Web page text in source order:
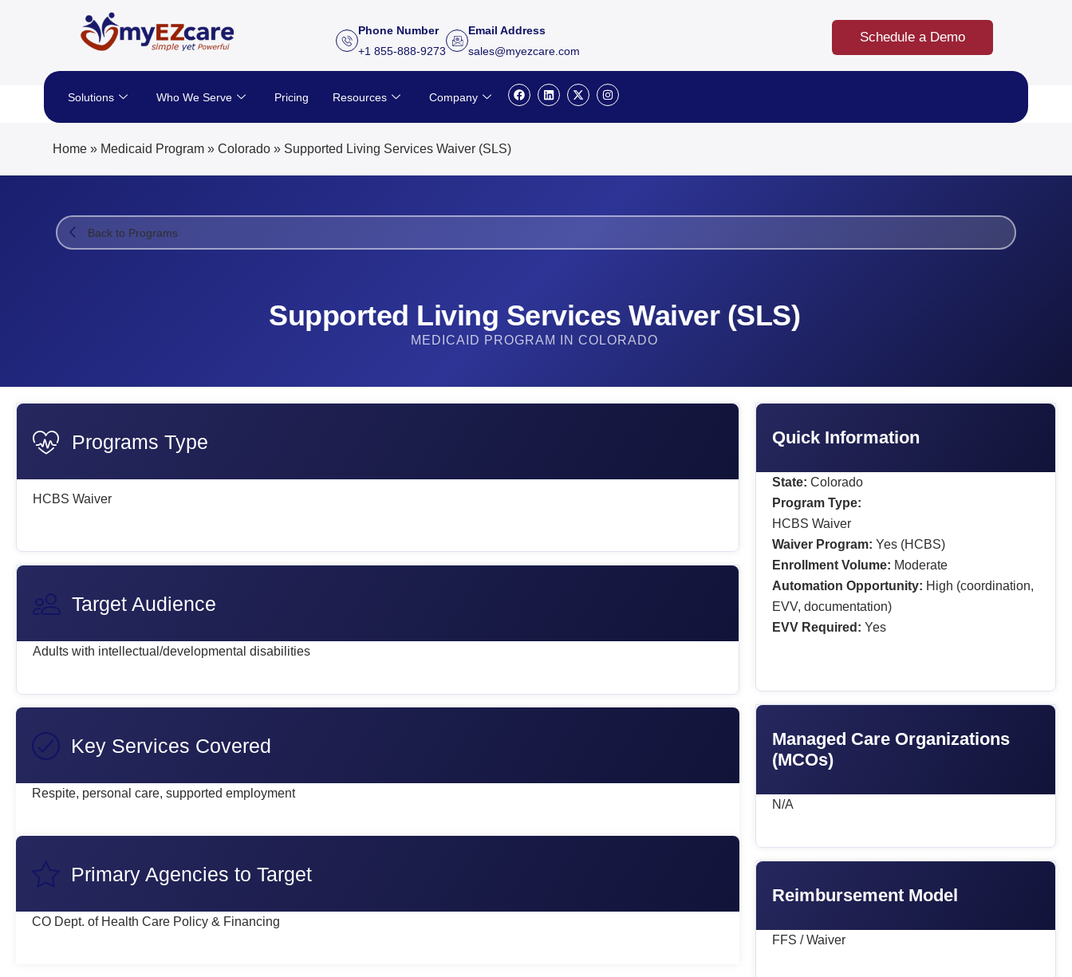
Phone Number
+1 855-888-9273
Email Address
sales@myezcare.com
Schedule a Demo
Solutions Who We Serve Pricing Resources Company
F
a
e
L
i
k
X
-
w
r
I
n
t
m
Home » Medicaid Program » Colorado » Supported Living Services Waiver (SLS)
Back to Programs
Supported Living Services Waiver (SLS)
MEDICAID PROGRAM IN COLORADO
Programs Type
HCBS Waiver
Target Audience
Adults with intellectual/developmental disabilities
Key Services Covered
Respite, personal care, supported employment
Primary Agencies to Target
CO Dept. of Health Care Policy & Financing
Quick Information
State: Colorado
Program Type:
HCBS Waiver
Waiver Program: Yes (HCBS)
Enrollment Volume: Moderate
Automation Opportunity: High (coordination,
EVV, documentation)
EVV Required: Yes
Managed Care Organizations
(MCOs)
N/A
Reimbursement Model
FFS / Waiver